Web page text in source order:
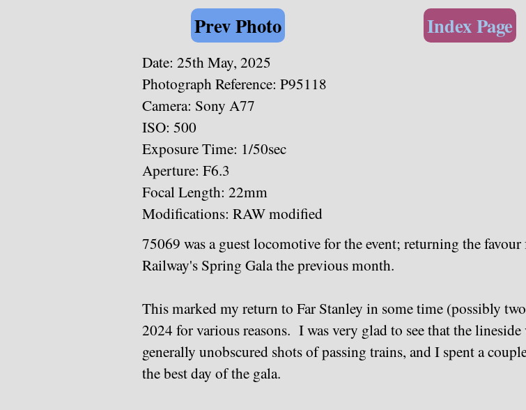
Prev Photo
Index Page
Date: 25th May, 2025
Photograph Reference: P95118
Camera: Sony A77
ISO: 500
Exposure Time: 1/50sec
Aperture: F6.3
Focal Length: 22mm
Modifications: RAW modified
75069 was a guest locomotive for the event; returning the
Railway's Spring Gala the previous month.
This marked my return to Far Stanley in some time (possibly
2024 for various reasons. I was very glad to see that the
generally unobscured shots of passing trains, and I spent a
the best day of the gala.